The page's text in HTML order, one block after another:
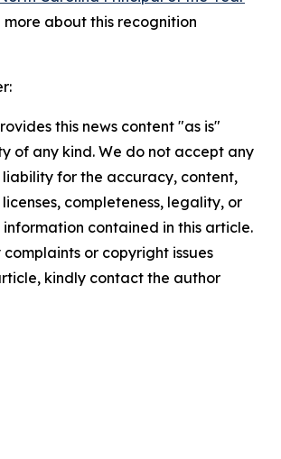
more about this recognition
this news content "as is"
of any kind. We do not accept any
liability for the accuracy, content,
completeness, legality, or
contained in this article.
or copyright issues
kindly contact the author